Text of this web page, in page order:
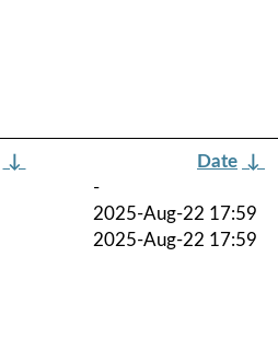
↓ Date ↓
-
2025-Aug-22 17:59
2025-Aug-22 17:59